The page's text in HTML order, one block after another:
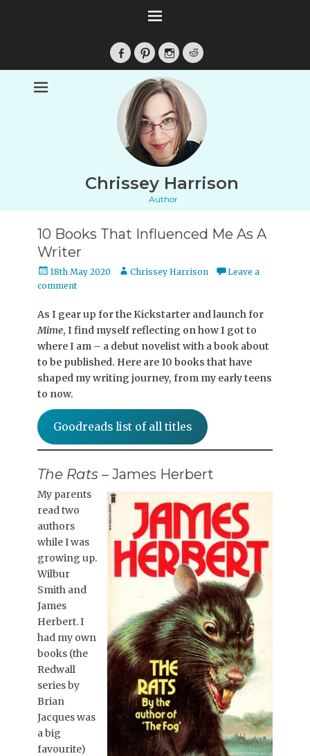
Facebook
PinterestInstagramReddit
Chrissey Harrison
Author
10 Books That Influenced Me As A
Writer
Posted
on
18th May 2020 Author
Chrissey Harrison
Leave a
comment
As I gear up for the Kickstarter and launch for
Mime, I find myself reflecting on how I got to
where I am – a debut novelist with a book about
to be published. Here are 10 books that have
shaped my writing journey, from my early teens
to now.
Goodreads list of all titles
The Rats – James Herbert
My parents
read two
authors
while I was
growing up.
Wilbur
Smith and
James
Herbert. I
had my own
books (the
Redwall
series by
Brian
Jacques was
a big
favourite)